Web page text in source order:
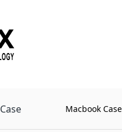
Case Macbook